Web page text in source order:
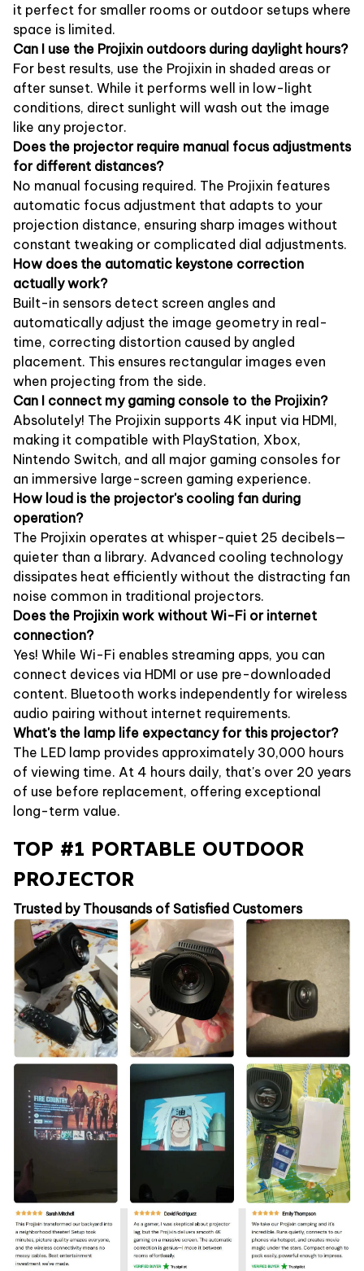
it perfect for smaller rooms or outdoor setups where
space is limited.
Can I use the Projixin outdoors during daylight hours?
For best results, use the Projixin in shaded areas or
after sunset. While it performs well in low-light
conditions, direct sunlight will wash out the image
like any projector.
Does the projector require manual focus adjustments
for different distances?
No manual focusing required. The Projixin features
automatic focus adjustment that adapts to your
projection distance, ensuring sharp images without
constant tweaking or complicated dial adjustments.
How does the automatic keystone correction
actually work?
Built-in sensors detect screen angles and
automatically adjust the image geometry in real-
time, correcting distortion caused by angled
placement. This ensures rectangular images even
when projecting from the side.
Can I connect my gaming console to the Projixin?
Absolutely! The Projixin supports 4K input via HDMI,
making it compatible with PlayStation, Xbox,
Nintendo Switch, and all major gaming consoles for
an immersive large-screen gaming experience.
How loud is the projector's cooling fan during
operation?
The Projixin operates at whisper-quiet 25 decibels—
quieter than a library. Advanced cooling technology
dissipates heat efficiently without the distracting fan
noise common in traditional projectors.
Does the Projixin work without Wi-Fi or internet
connection?
Yes! While Wi-Fi enables streaming apps, you can
connect devices via HDMI or use pre-downloaded
content. Bluetooth works independently for wireless
audio pairing without internet requirements.
What's the lamp life expectancy for this projector?
The LED lamp provides approximately 30,000 hours
of viewing time. At 4 hours daily, that's over 20 years
of use before replacement, offering exceptional
long-term value.
TOP #1 PORTABLE OUTDOOR
PROJECTOR
Trusted by Thousands of Satisfied Customers